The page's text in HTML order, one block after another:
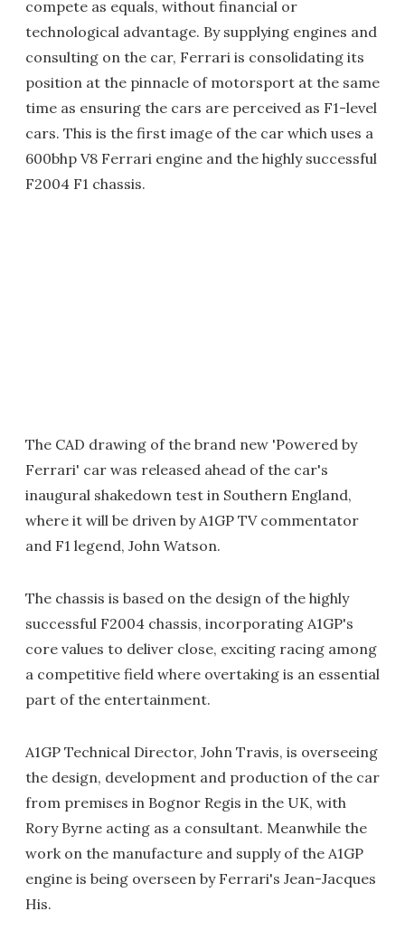
compete as equals, without financial or
technological advantage. By supplying engines and
consulting on the car, Ferrari is consolidating its
position at the pinnacle of motorsport at the same
time as ensuring the cars are perceived as F1-level
cars. This is the first image of the car which uses a
600bhp V8 Ferrari engine and the highly successful
F2004 F1 chassis.
The CAD drawing of the brand new 'Powered by
Ferrari' car was released ahead of the car's
inaugural shakedown test in Southern England,
where it will be driven by A1GP TV commentator
and F1 legend, John Watson.
The chassis is based on the design of the highly
successful F2004 chassis, incorporating A1GP's
core values to deliver close, exciting racing among
a competitive field where overtaking is an essential
part of the entertainment.
A1GP Technical Director, John Travis, is overseeing
the design, development and production of the car
from premises in Bognor Regis in the UK, with
Rory Byrne acting as a consultant. Meanwhile the
work on the manufacture and supply of the A1GP
engine is being overseen by Ferrari's Jean-Jacques
His.